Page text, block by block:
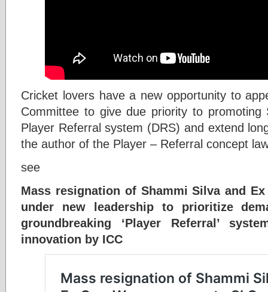
Cricket lovers have a new opportunity to
Committee to give due priority to
Player Referral system (DRS) and extend
the author of the Player – Referral concept
see
Mass resignation of Shammi Silva and
under new leadership to prioritize
groundbreaking ‘Player Referral’
innovation by ICC